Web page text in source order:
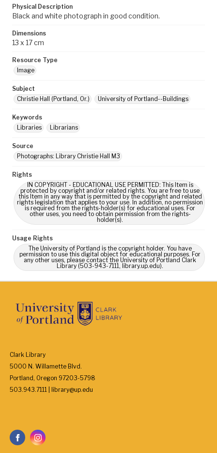
Physical Description
Black and white photograph in good condition.
Dimensions
13 x 17 cm
Resource Type
Image
Subject
Christie Hall (Portland, Or.)
University of Portland--Buildings
Keywords
Libraries
Librarians
Source
Photographs: Library Christie Hall M3
Rights
IN COPYRIGHT - EDUCATIONAL USE PERMITTED: This Item is
protected by copyright and/or related rights. You are free to use
this Item in any way that is permitted by the copyright and related
rights legislation that applies to your use. In addition, no permission
is required from the rights-holder(s) for educational uses. For
other uses, you need to obtain permission from the rights-
holder(s).
Usage Rights
The University of Portland is the copyright holder. You have
permission to use this digital object for educational purposes. For
any other uses, please contact the University of Portland Clark
Library (503-943-7111, library.up.edu).
Clark Library
5000 N. Willamette Blvd.
Portland, Oregon 97203-5798
503.943.7111 | library@up.edu